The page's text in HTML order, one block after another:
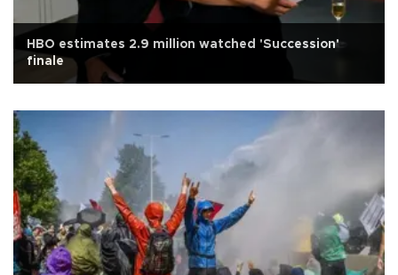
HBO estimates 2.9 million watched 'Succession'
finale